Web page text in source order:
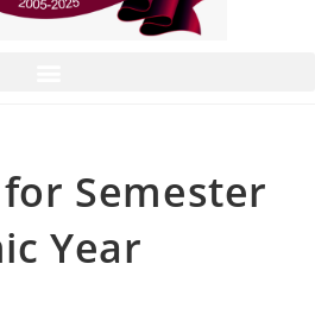
Semester
Year